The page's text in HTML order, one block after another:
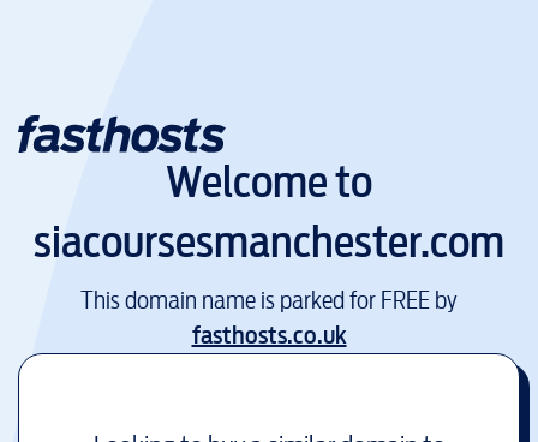
Welcome to
siacoursesmanchester.com
This domain name is parked for FREE by
fasthosts.co.uk